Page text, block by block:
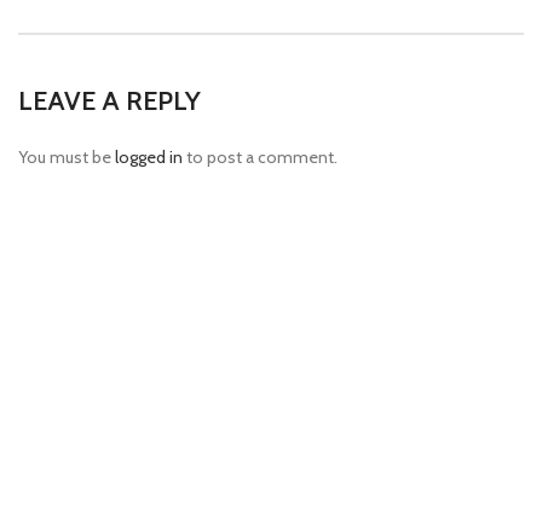
LEAVE A REPLY
You must belogged in to post a comment.